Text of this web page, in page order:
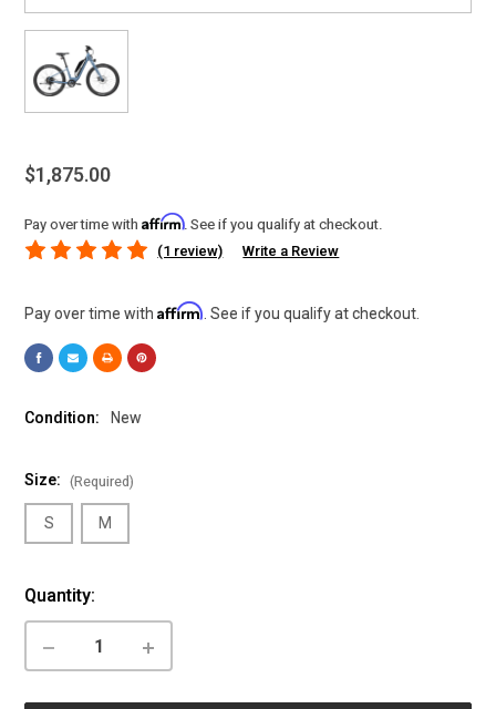
$1,875.00
Pay over time withAffirm. See if you qualify at checkout.
(1 review)
Write a Review
Pay over time withAffirm. See if you qualify at checkout.
Condition: New
Size: (Required)
S M
Current
Stock:
Quantity:
DECREASE
CANNONDALE:
INCREASE
CANNONDALE: